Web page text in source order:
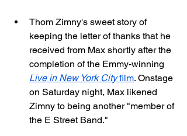
Thom Zimny's sweet story of
keeping the letter of thanks that he
received from Max shortly after the
completion of the Emmy-winning
Live in New York City film. Onstage
on Saturday night, Max likened
Zimny to being another "member of
the E Street Band."